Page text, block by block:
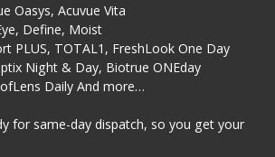
Oasys, Acuvue Vita
Define, Moist
PLUS, TOTAL1, FreshLook One Day
Night & Day, Biotrue ONEday
Daily And more…
for same-day dispatch, so you get your